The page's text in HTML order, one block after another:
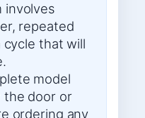
involves
repeated
cycle that will
model
the door or
ordering any